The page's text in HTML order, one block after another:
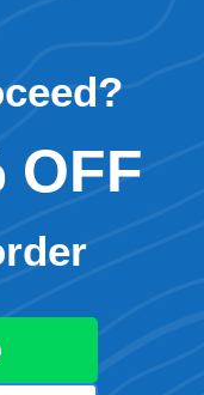
OFF